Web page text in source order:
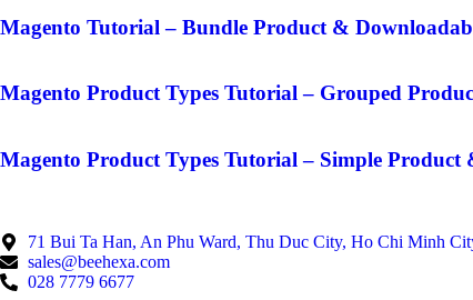
Magento Tutorial – Bundle Product &
Magento Product Types Tutorial – Grouped
Magento Product Types Tutorial – Simple
71 Bui Ta Han, An Phu Ward, Thu Duc City, Ho Chi Minh
sales@beehexa.com
028 7779 6677